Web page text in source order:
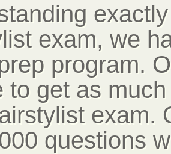
exam, we
program.
to get as
exam.
questions